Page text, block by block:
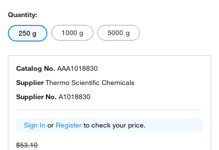
Quantity:
250 g 1000 g 5000 g
Catalog No. AAA1018830
SupplierThermo Scientific Chemicals
Supplier No. A1018830
Sign In or Register to check your price.
$53.10